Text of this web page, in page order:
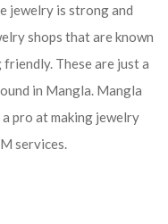
jewelry is strong and
shops that are known
These are just a
in Mangla. Mangla
a pro at making jewelry
services.